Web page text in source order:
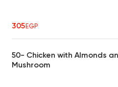
305EGP
50- Chicken with Almonds
Mushroom